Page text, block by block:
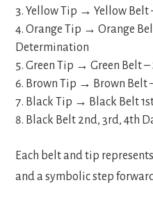
Yellow Tip → Yellow Belt
Orange Tip → Orange
Determination
Green Tip → Green Belt –
Brown Tip → Brown Belt
Black Tip → Black Belt 1
Black Belt 2nd, 3rd, 4th
Each belt and tip
and a symbolic step